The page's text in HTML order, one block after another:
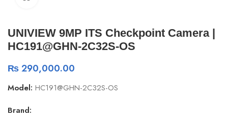
UNIVIEW 9MP ITS Checkpoint Camera |
HC191@GHN-2C32S-OS
₨290,000.00
Model: HC191@GHN-2C32S-OS
Brand: